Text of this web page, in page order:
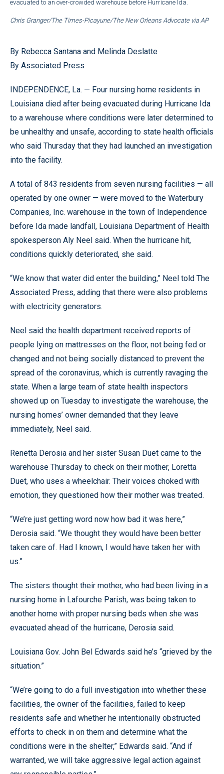
evacuated to an over-crowded warehouse before Hurricane Ida.
Chris Granger/The Times-Picayune/The New Orleans Advocate via AP
By Rebecca Santana and Melinda Deslatte
By Associated Press
INDEPENDENCE, La. — Four nursing home residents in
Louisiana died after being evacuated during Hurricane Ida
to a warehouse where conditions were later determined to
be unhealthy and unsafe, according to state health officials
who said Thursday that they had launched an investigation
into the facility.
A total of 843 residents from seven nursing facilities — all
operated by one owner — were moved to the Waterbury
Companies, Inc. warehouse in the town of Independence
before Ida made landfall, Louisiana Department of Health
spokesperson Aly Neel said. When the hurricane hit,
conditions quickly deteriorated, she said.
“We know that water did enter the building,” Neel told The
Associated Press, adding that there were also problems
with electricity generators.
Neel said the health department received reports of
people lying on mattresses on the floor, not being fed or
changed and not being socially distanced to prevent the
spread of the coronavirus, which is currently ravaging the
state. When a large team of state health inspectors
showed up on Tuesday to investigate the warehouse, the
nursing homes’ owner demanded that they leave
immediately, Neel said.
Renetta Derosia and her sister Susan Duet came to the
warehouse Thursday to check on their mother, Loretta
Duet, who uses a wheelchair. Their voices choked with
emotion, they questioned how their mother was treated.
“We’re just getting word now how bad it was here,”
Derosia said. “We thought they would have been better
taken care of. Had I known, I would have taken her with
us.”
The sisters thought their mother, who had been living in a
nursing home in Lafourche Parish, was being taken to
another home with proper nursing beds when she was
evacuated ahead of the hurricane, Derosia said.
Louisiana Gov. John Bel Edwards said he’s “grieved by the
situation.”
“We’re going to do a full investigation into whether these
facilities, the owner of the facilities, failed to keep
residents safe and whether he intentionally obstructed
efforts to check in on them and determine what the
conditions were in the shelter,” Edwards said. “And if
warranted, we will take aggressive legal action against